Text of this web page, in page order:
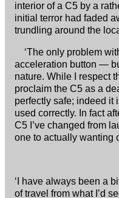
interior of a C5 by a
initial terror had faded
trundling around the
‘The only problem
acceleration button —
nature. While I respect
proclaim the C5 as a
perfectly safe; indeed it
used correctly. In fact
C5 I’ve changed from
one to actually wanting
‘I have always been a
of travel from what I’d